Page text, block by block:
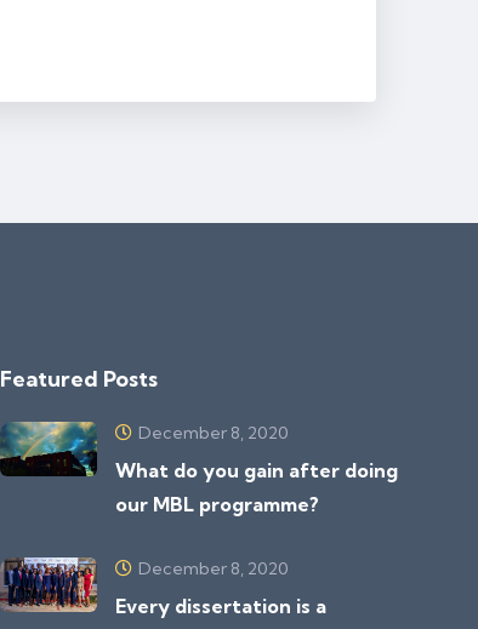
Featured Posts
December 8, 2020
What do you gain after doing
our MBL programme?
December 8, 2020
Every dissertation is a